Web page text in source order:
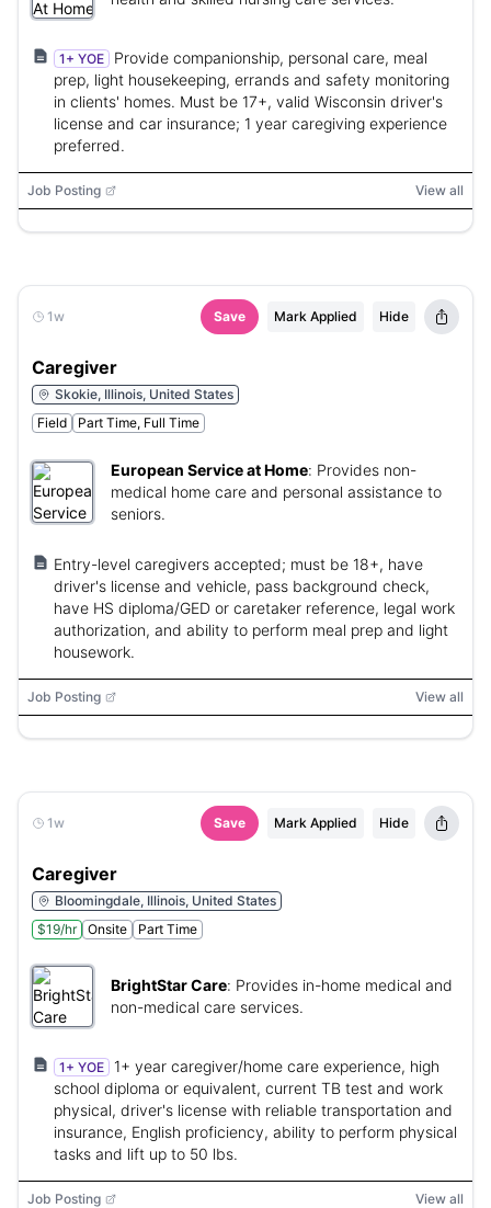
1+ YOE
Provide companionship, personal care, meal
prep, light housekeeping, errands and safety monitoring
in clients' homes. Must be 17+, valid Wisconsin driver's
license and car insurance; 1 year caregiving experience
preferred.
Job Posting View all
1w Save Mark Applied Hide
Caregiver
Skokie, Illinois, United States
Field
Part Time, Full Time
European Service at Home: Provides non-
medical home care and personal assistance to
seniors.
Entry-level caregivers accepted; must be 18+, have
driver's license and vehicle, pass background check,
have HS diploma/GED or caretaker reference, legal work
authorization, and ability to perform meal prep and light
housework.
Job Posting View all
1w Save Mark Applied Hide
Caregiver
Bloomingdale, Illinois, United States
$19/hr
Onsite Part Time
BrightStar Care: Provides in-home medical and
non-medical care services.
1+ YOE
1+ year caregiver/home care experience, high
school diploma or equivalent, current TB test and work
physical, driver's license with reliable transportation and
insurance, English proficiency, ability to perform physical
tasks and lift up to 50 lbs.
Job Posting View all